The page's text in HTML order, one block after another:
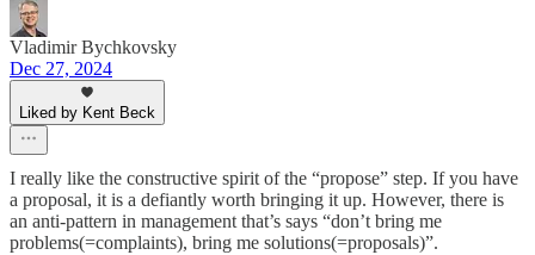
Vladimir Bychkovsky
Dec 27, 2024
Liked by Kent Beck
I really like the constructive spirit of the “propose” step. If you have
a proposal, it is a defiantly worth bringing it up. However, there is
an anti-pattern in management that’s says “don’t bring me
problems(=complaints), bring me solutions(=proposals)”.